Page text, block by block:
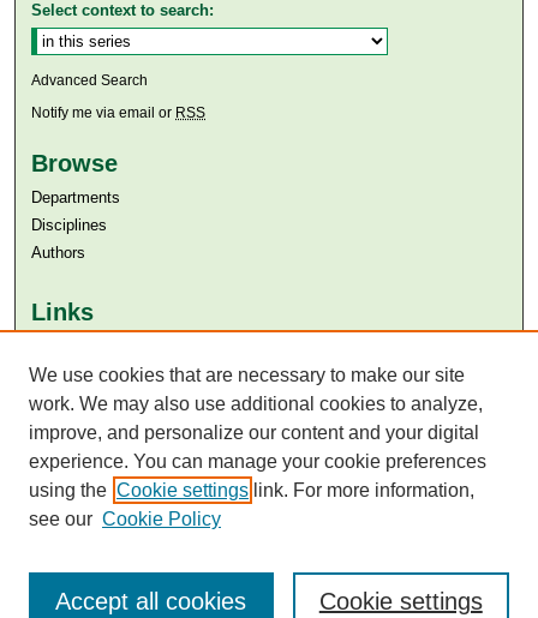
Select context to search:
Advanced Search
Notify me via email or RSS
Browse
Departments
Disciplines
Authors
Links
Aga Khan University Libraries
SAFARI (AKU Libraries’ Catalogue)
We use cookies that are necessary to make our site
work. We may also use additional cookies to analyze,
improve, and personalize our content and your digital
experience. You can manage your cookie preferences
using the Cookie settings link. For more information,
see our Cookie Policy
Cookie settings
Accept all cookies